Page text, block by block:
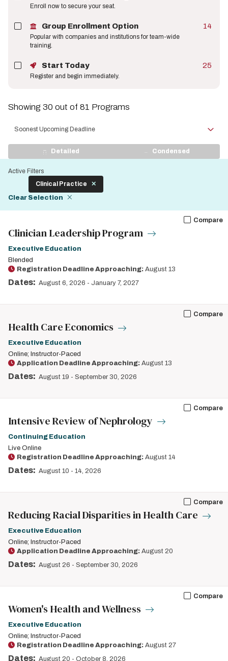
Enroll now to secure your seat.
14
Group Enrollment Option
Popular with companies and institutions for team-wide
training.
25
Start Today
Register and begin immediately.
Showing 30 out of 81 Programs
Sort
View
Display
Detailed Condensed
Active Filters
Clinical Practice
Clear Selection
Compare
Clinician Leadership Program
Executive Education
Blended
Registration Deadline Approaching: August 13
Dates: August 6, 2026 - January 7, 2027
Compare
Health Care Economics
Executive Education
Online; Instructor-Paced
Application Deadline Approaching: August 13
Dates: August 19 - September 30, 2026
Compare
Intensive Review of Nephrology
Continuing Education
Live Online
Registration Deadline Approaching: August 14
Dates: August 10 - 14, 2026
Compare
Reducing Racial Disparities in Health Care
Executive Education
Online; Instructor-Paced
Application Deadline Approaching: August 20
Dates: August 26 - September 30, 2026
Compare
Women's Health and Wellness
Executive Education
Online; Instructor-Paced
Registration Deadline Approaching: August 27
Dates: August 20 - October 8, 2026